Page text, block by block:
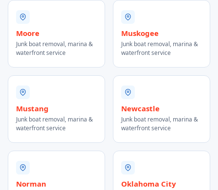
Moore
Junk boat removal, marina &
waterfront service
Muskogee
Junk boat removal, marina &
waterfront service
Mustang
Junk boat removal, marina &
waterfront service
Newcastle
Junk boat removal, marina &
waterfront service
Norman Oklahoma City